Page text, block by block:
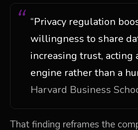
“Privacy regulation
willingness to share
increasing trust, acting
engine rather than a
Harvard Business
That finding reframes the